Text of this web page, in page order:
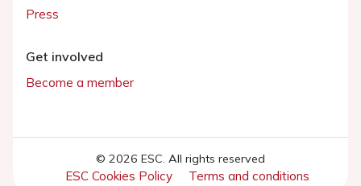
Press
Get involved
Become a member
© 2026 ESC. All rights reserved
ESC Cookies Policy Terms and conditions